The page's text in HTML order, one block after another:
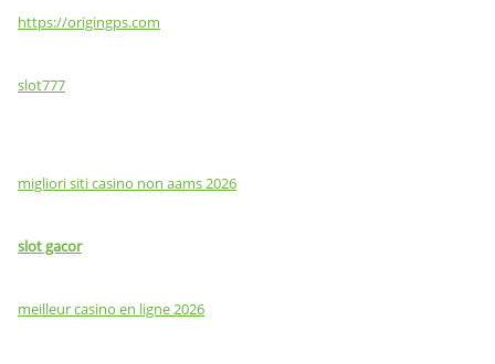
https://origingps.com
slot777
migliori siti casino non aams 2026
slot gacor
meilleur casino en ligne 2026